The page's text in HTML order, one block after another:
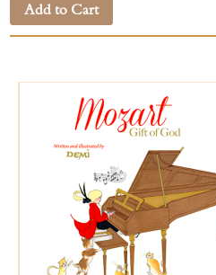
Add to Cart